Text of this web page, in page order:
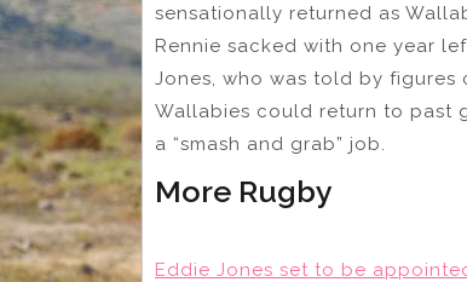
sensationally returned as
Rennie sacked with one year
Jones, who was told by
Wallabies could return to past
a “smash and grab” job.
More Rugby
Eddie Jones set to be